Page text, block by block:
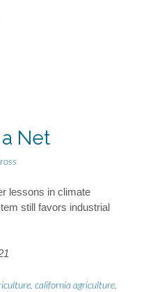
Net
lessons in climate
still favors industrial
california agriculture